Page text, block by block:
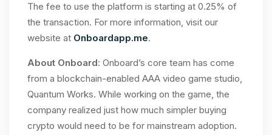
The fee to use the platform is starting at 0.25% of
the transaction. For more information, visit our
website at Onboardapp.me.
About Onboard: Onboard’s core team has come
from a blockchain-enabled AAA video game studio,
Quantum Works. While working on the game, the
company realized just how much simpler buying
crypto would need to be for mainstream adoption.